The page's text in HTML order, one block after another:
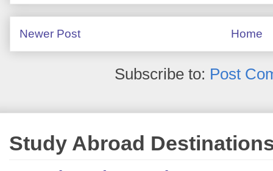
Newer Post Home
Subscribe to: Post
Study Abroad